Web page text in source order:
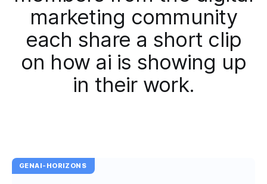
marketing community
each share a short clip
on how ai is showing up
in their work.
GENAI-HORIZONS